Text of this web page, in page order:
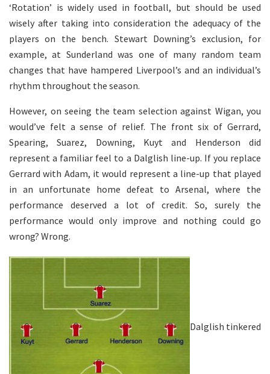
‘Rotation’ is widely used in football, but should be used
wisely after taking into consideration the adequacy of the
players on the bench. Stewart Downing’s exclusion, for
example, at Sunderland was one of many random team
changes that have hampered Liverpool’s and an individual’s
rhythm throughout the season.
However, on seeing the team selection against Wigan, you
would’ve felt a sense of relief. The front six of Gerrard,
Spearing, Suarez, Downing, Kuyt and Henderson did
represent a familiar feel to a Dalglish line-up. If you replace
Gerrard with Adam, it would represent a line-up that played
in an unfortunate home defeat to Arsenal, where the
performance deserved a lot of credit. So, surely the
performance would only improve and nothing could go
wrong? Wrong.
Dalglish tinkered